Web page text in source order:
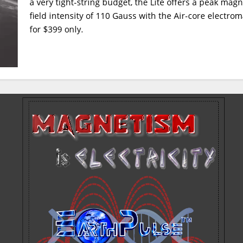
field intensity of 110 Gauss with the Air-core
for $399 only.